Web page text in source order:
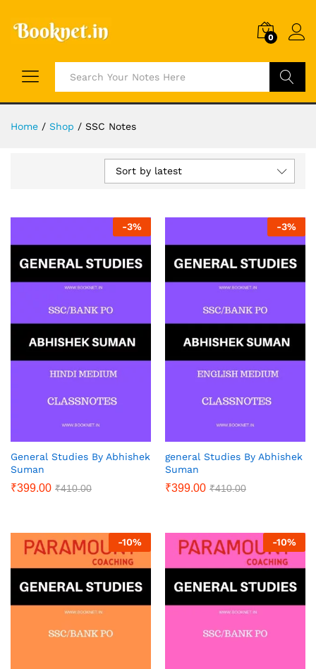
0
Search
Home / Shop / SSC Notes
Sort by latest
-3%
General Studies By Abhishek
Suman
₹399.00 ₹410.00
-3%
general Studies By Abhishek
Suman
₹399.00 ₹410.00
-10% -10%